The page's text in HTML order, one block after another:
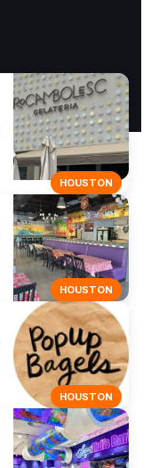
HOUSTON
HOUSTON
HOUSTON